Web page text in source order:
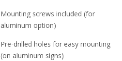
Mounting screws included (for
aluminum option)
Pre-drilled holes for easy mounting
(on aluminum signs)